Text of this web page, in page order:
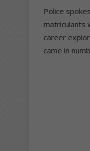
Police
matriculants
career
came in